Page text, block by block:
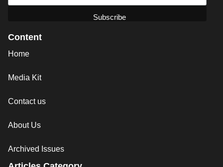
Content
Home
Media Kit
Contact us
About Us
Archived Issues